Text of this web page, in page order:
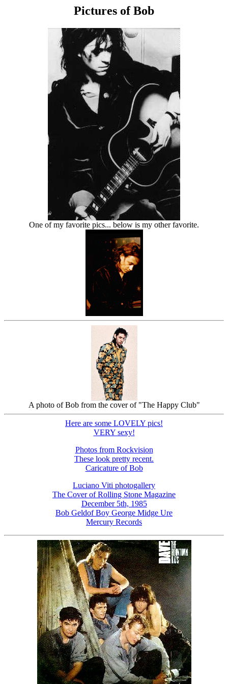
Pictures of Bob
One of my favorite pics... below is my other favorite.
A photo of Bob from the cover of "The Happy Club"
Here are some LOVELY pics!
VERY sexy!
Photos from Rockvision
These look pretty recent.
Caricature of Bob
Luciano Viti photogallery
The Cover of Rolling Stone Magazine
December 5th, 1985
Bob Geldof Boy George Midge Ure
Mercury Records